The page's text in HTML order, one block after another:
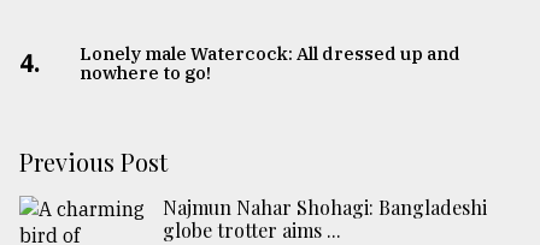
4.
Lonely male Watercock: All dressed up and
nowhere to go!
Previous Post
Najmun Nahar Shohagi: Bangladeshi
globe trotter aims ...